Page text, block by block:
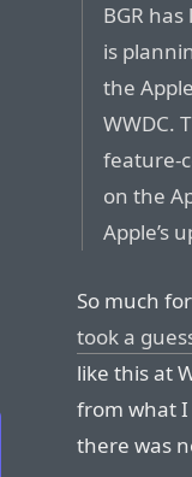
BGR
is
the
WWDC.
feature-
on the
Apple’s
So much
took a
like this at
from what I
there was